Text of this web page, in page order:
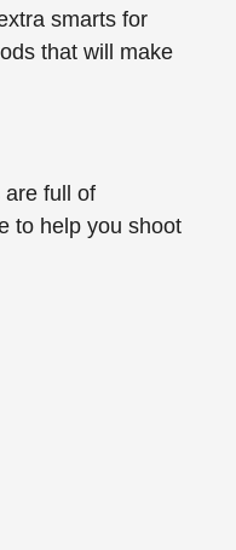
smarts for
that will make
are full of
to help you shoot